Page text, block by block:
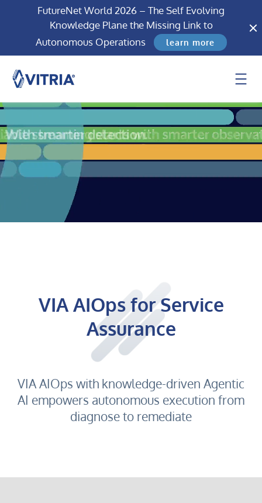
FutureNet World 2026 – The Self Evolving
Knowledge Plane the Missing Link to
Autonomous Operations
learn more
VIA AIOps for Service
Assurance
VIA AIOps with knowledge-driven Agentic
AI empowers autonomous execution from
diagnose to remediate